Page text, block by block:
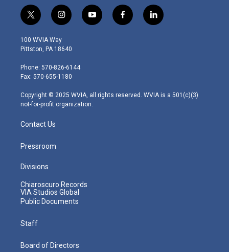
t
w
i
t
e
r
i
n
s
t
g
r
m
y
o
f
a
l
i
100 WVIA Way
Pittston, PA 18640
Phone: 570-826-6144
Fax: 570-655-1180
Copyright © 2025 WVIA, all rights reserved. WVIA is a 501(c)(3)
not-for-profit organization.
Contact Us
Pressroom
Divisions
Chiaroscuro Records
VIA Studios Global
Public Documents
Staff
Board of Directors